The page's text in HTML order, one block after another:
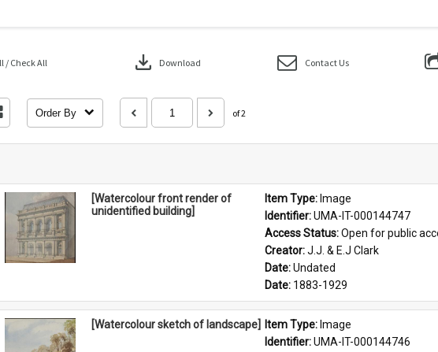
/ Check All download Download Contact Us
Order By of 2
[Watercolour front render of
unidentified building]
Item Type: Image
Identifier: UMA-IT-000144747
Access Status: Open for public
Creator: J.J. & E.J Clark
Date: Undated
Date: 1883-1929
[Watercolour sketch of landscape] Item Type: Image
Identifier: UMA-IT-000144746